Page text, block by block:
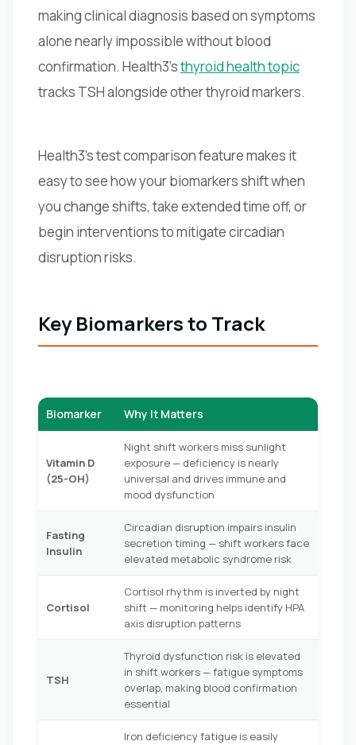
making clinical diagnosis based on symptoms
alone nearly impossible without blood
confirmation. Health3'sthyroid health topic
tracks TSH alongside other thyroid markers.
Health3's test comparison feature makes it
easy to see how your biomarkers shift when
you change shifts, take extended time off, or
begin interventions to mitigate circadian
disruption risks.
Key Biomarkers to Track
Biomarker Why It Matters
Vitamin D
(25-OH)
Night shift workers miss sunlight
exposure — deficiency is nearly
universal and drives immune and
mood dysfunction
Fasting
Insulin
Circadian disruption impairs insulin
secretion timing — shift workers face
elevated metabolic syndrome risk
Cortisol
Cortisol rhythm is inverted by night
shift — monitoring helps identify HPA
axis disruption patterns
TSH
Thyroid dysfunction risk is elevated
in shift workers — fatigue symptoms
overlap, making blood confirmation
essential
Iron deficiency fatigue is easily